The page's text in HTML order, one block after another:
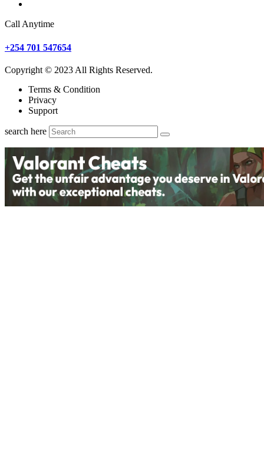
Call Anytime
+254 701 547654
Copyright © 2023 All Rights Reserved.
Terms & Condition
Privacy
Support
search here